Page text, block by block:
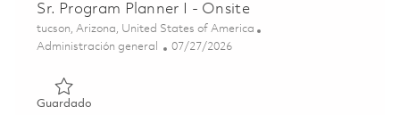
Sr. Program Planner I - Onsite
Ubicación
tucson, Arizona, United States of America
Categoría
Administración general Posted Date
07/27/2026
GuardadoGuardado Sr. Program Planner I - Onsite 01861495